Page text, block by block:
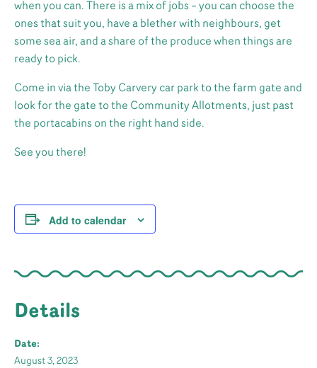
when you can. There is a mix of jobs – you can choose the
ones that suit you, have a blether with neighbours, get
some sea air, and a share of the produce when things are
ready to pick.
Come in via the Toby Carvery car park to the farm gate and
look for the gate to the Community Allotments, just past
the portacabins on the right hand side.
See you there!
Add to calendar
Details
Date:
August 3, 2023